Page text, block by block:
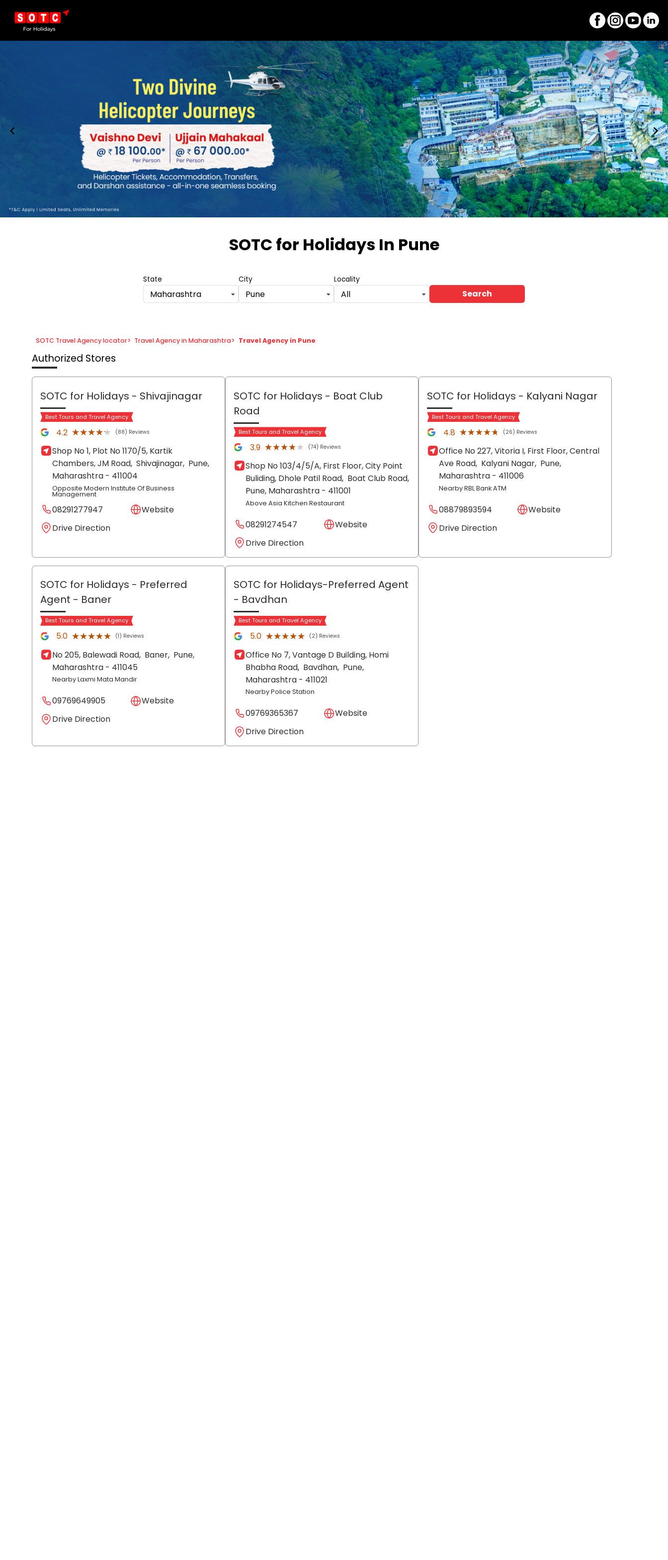
SOTC for Holidays In Pune
State
Maharashtra
City
Pune
Locality
All Search
SOTC Travel Agency locator> Travel Agency in Maharashtra> Travel Agency in Pune
Authorized Stores
SOTC for Holidays - Shivajinagar
Best Tours and Travel Agency
4.2 ★★★★★
★★★★★ (88) Reviews
Shop No 1, Plot No 1170/5, Kartik
Chambers, JM Road, Shivajinagar, Pune,
Maharashtra - 411004
Opposite Modern Institute Of Business
Management
08291277947
Website
Drive Direction
SOTC for Holidays - Boat Club
Road
Best Tours and Travel Agency
3.9 ★★★★★
★★★★★ (74) Reviews
Shop No 103/4/5/A, First Floor, City Point
Buliding, Dhole Patil Road, Boat Club Road,
Pune, Maharashtra - 411001
Above Asia Kitchen Restaurant
08291274547
Website
Drive Direction
SOTC for Holidays - Kalyani Nagar
Best Tours and Travel Agency
4.8 ★★★★★
★★★★★ (26) Reviews
Office No 227, Vitoria I, First Floor, Central
Ave Road, Kalyani Nagar, Pune,
Maharashtra - 411006
Nearby RBL Bank ATM
08879893594
Website
Drive Direction
SOTC for Holidays - Preferred
Agent - Baner
Best Tours and Travel Agency
5.0 ★★★★★
★★★★★ (1) Reviews
No 205, Balewadi Road, Baner, Pune,
Maharashtra - 411045
Nearby Laxmi Mata Mandir
09769649905
Website
Drive Direction
SOTC for Holidays-Preferred Agent
- Bavdhan
Best Tours and Travel Agency
5.0 ★★★★★
★★★★★ (2) Reviews
Office No 7, Vantage D Building, Homi
Bhabha Road, Bavdhan, Pune,
Maharashtra - 411021
Nearby Police Station
09769365367
Website
Drive Direction